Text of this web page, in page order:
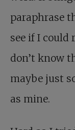
paraphrase
see if I could
don’t know
maybe just
as mine.